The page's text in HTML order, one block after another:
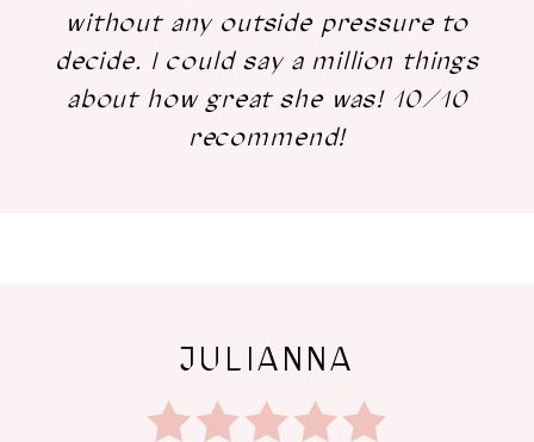
without any outside pressure to
decide. I could say a million things
about how great she was! 10/10
recommend!
JULIANNA